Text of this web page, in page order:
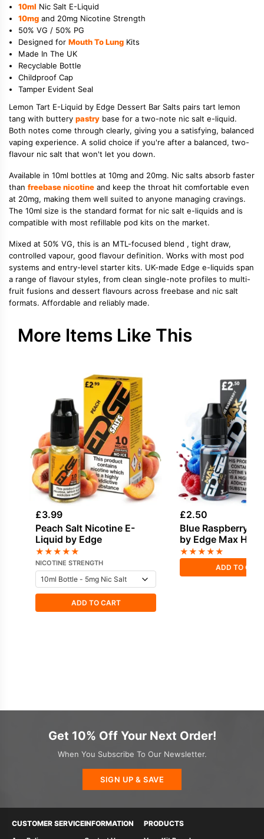
10ml Nic Salt E-Liquid
10mg and 20mg Nicotine Strength
50% VG / 50% PG
Designed for Mouth To Lung Kits
Made In The UK
Recyclable Bottle
Childproof Cap
Tamper Evident Seal
Lemon Tart E-Liquid by Edge Dessert Bar Salts pairs tart lemon
tang with buttery pastry base for a two-note nic salt e-liquid.
Both notes come through clearly, giving you a satisfying, balanced
vaping experience. A solid choice if you're after a balanced, two-
flavour nic salt that won't let you down.
Available in 10ml bottles at 10mg and 20mg. Nic salts absorb faster
than freebase nicotine and keep the throat hit comfortable even
at 20mg, making them well suited to anyone managing cravings.
The 10ml size is the standard format for nic salt e-liquids and is
compatible with most refillable pod kits on the market.
Mixed at 50% VG, this is an MTL-focused blend , tight draw,
controlled vapour, good flavour definition. Works with most pod
systems and entry-level starter kits. UK-made Edge e-liquids span
a range of flavour styles, from clean single-note profiles to multi-
fruit fusions and dessert flavours across freebase and nic salt
formats. Affordable and reliably made.
More Items Like This
£3.99
Peach Salt Nicotine E-
Liquid by Edge
★★★★★
NICOTINE STRENGTH
ADD TO CART
£2.50
Blue Raspberry
by Edge Max HVG
★★★★★
ADD TO
Get 10% Off Your Next Order!
When You Subscribe To Our Newsletter.
SIGN UP & SAVE
CUSTOMER SERVICEINFORMATION PRODUCTS